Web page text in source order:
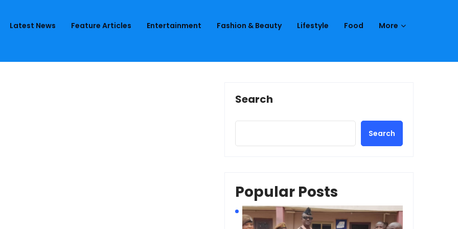
Latest News Feature Articles Entertainment Fashion & Beauty Lifestyle Food More
Search
Search
Popular Posts